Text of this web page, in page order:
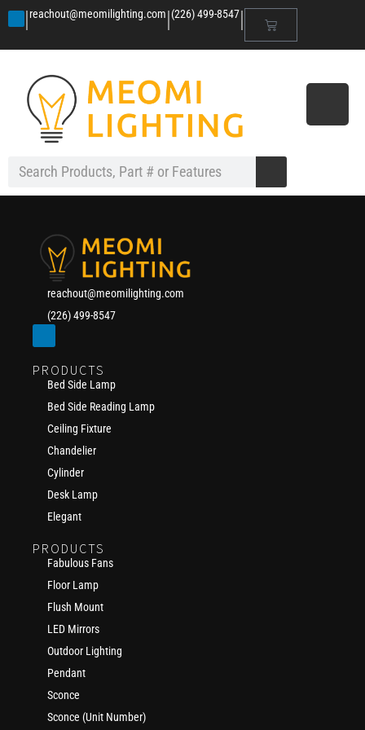
|reachout@meomilighting.com|(226) 499-8547|
reachout@meomilighting.com
(226) 499-8547
PRODUCTS
Bed Side Lamp
Bed Side Reading Lamp
Ceiling Fixture
Chandelier
Cylinder
Desk Lamp
Elegant
PRODUCTS
Fabulous Fans
Floor Lamp
Flush Mount
LED Mirrors
Outdoor Lighting
Pendant
Sconce
Sconce (Unit Number)